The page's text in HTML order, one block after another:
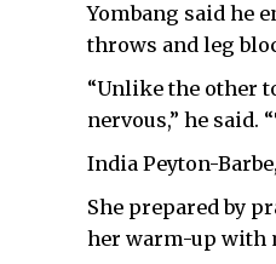
Yombang said he
throws and leg
“Unlike the other
nervous,” he said.
India Peyton-
She prepared by
her warm-up with